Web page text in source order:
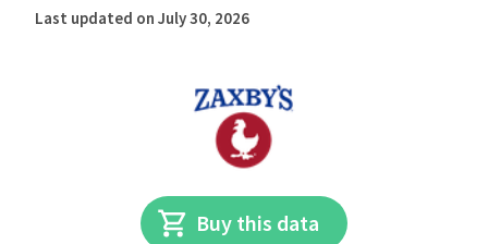
Last updated on July 30, 2026
Buy this data